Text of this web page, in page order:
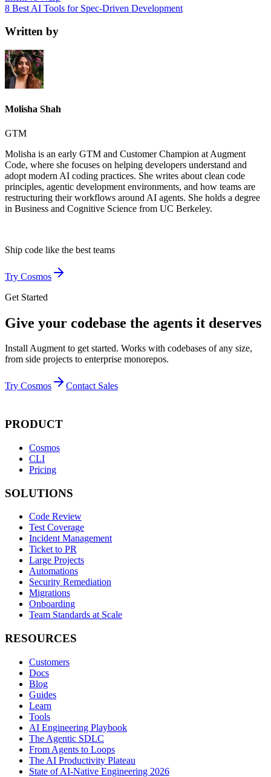
8 Best AI Tools for Spec-Driven Development
Written by
Molisha Shah
GTM
Molisha is an early GTM and Customer Champion at Augment
Code, where she focuses on helping developers understand and
adopt modern AI coding practices. She writes about clean code
principles, agentic development environments, and how teams are
restructuring their workflows around AI agents. She holds a degree
in Business and Cognitive Science from UC Berkeley.
Ship code like the best teams
Try Cosmos
Get Started
Give your codebase the agents it deserves
Install Augment to get started. Works with codebases of any size,
from side projects to enterprise monorepos.
Try Cosmos Contact Sales
PRODUCT
Cosmos
CLI
Pricing
SOLUTIONS
Code Review
Test Coverage
Incident Management
Ticket to PR
Large Projects
Automations
Security Remediation
Migrations
Onboarding
Team Standards at Scale
RESOURCES
Customers
Docs
Blog
Guides
Learn
Tools
AI Engineering Playbook
The Agentic SDLC
From Agents to Loops
The AI Productivity Plateau
State of AI-Native Engineering 2026